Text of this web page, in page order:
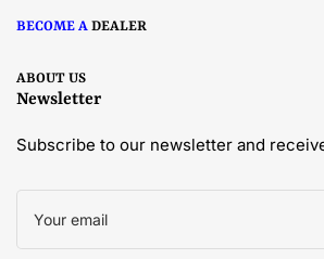
BECOME A DEALER
ABOUT US
Newsletter
Subscribe to our newsletter and
Your
email